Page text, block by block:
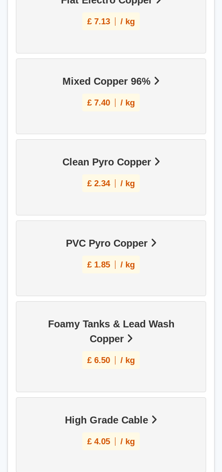
£ 7.13 / kg
Mixed Copper 96%
£ 7.40 / kg
Clean Pyro Copper
£ 2.34 / kg
PVC Pyro Copper
£ 1.85 / kg
Foamy Tanks & Lead Wash
Copper
£ 6.50 / kg
High Grade Cable
£ 4.05 / kg